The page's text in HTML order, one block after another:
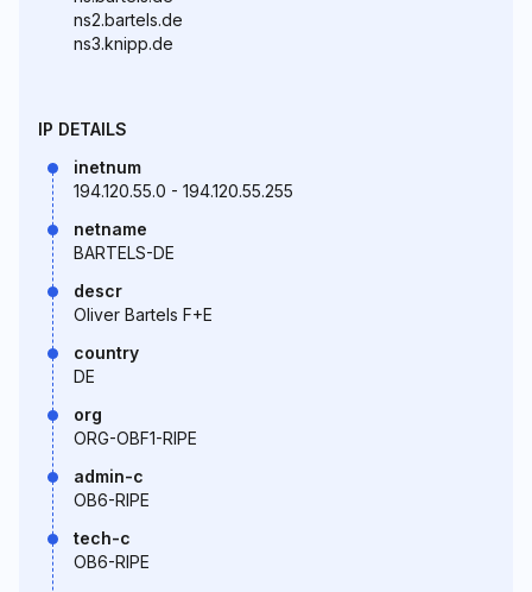
ns2.bartels.de
ns3.knipp.de
IP DETAILS
inetnum
194.120.55.0 - 194.120.55.255
netname
BARTELS-DE
descr
Oliver Bartels F+E
country
DE
org
ORG-OBF1-RIPE
admin-c
OB6-RIPE
tech-c
OB6-RIPE